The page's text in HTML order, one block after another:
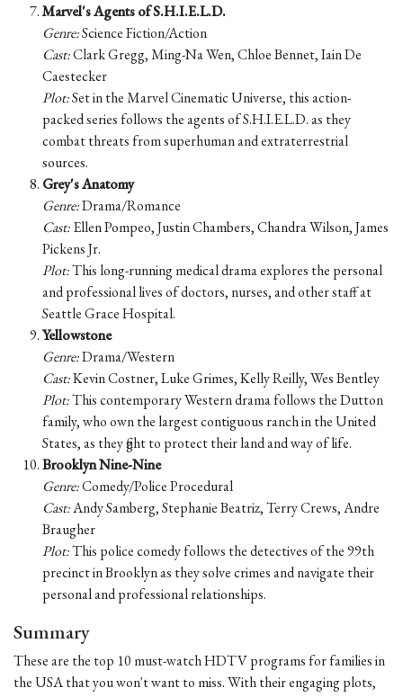
Marvel's Agents of S.H.I.E.L.D.
Genre:Science Fiction/Action
Cast:Clark Gregg, Ming-Na Wen, Chloe Bennet, Iain De
Caestecker
Plot:Set in the Marvel Cinematic Universe, this action-
packed series follows the agents of S.H.I.E.L.D. as they
combat threats from superhuman and extraterrestrial
sources.
Grey's Anatomy
Genre:Drama/Romance
Cast:Ellen Pompeo, Justin Chambers, Chandra Wilson, James
Pickens Jr.
Plot:This long-running medical drama explores the personal
and professional lives of doctors, nurses, and other staff at
Seattle Grace Hospital.
Yellowstone
Genre:Drama/Western
Cast:Kevin Costner, Luke Grimes, Kelly Reilly, Wes Bentley
Plot:This contemporary Western drama follows the Dutton
family, who own the largest contiguous ranch in the United
States, as they fight to protect their land and way of life.
Brooklyn Nine-Nine
Genre:Comedy/Police Procedural
Cast:Andy Samberg, Stephanie Beatriz, Terry Crews, Andre
Braugher
Plot:This police comedy follows the detectives of the 99th
precinct in Brooklyn as they solve crimes and navigate their
personal and professional relationships.
Summary
These are the top 10 must-watch HDTV programs for families in
the USA that you won't want to miss. With their engaging plots,